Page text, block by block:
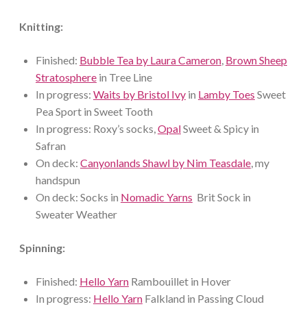
Knitting:
Finished: Bubble Tea by Laura Cameron, Brown Sheep
Stratosphere in Tree Line
In progress: Waits by Bristol Ivy in Lamby Toes Sweet
Pea Sport in Sweet Tooth
In progress: Roxy’s socks,OpalSweet & Spicy in
Safran
On deck: Canyonlands Shawl by Nim Teasdale, my
handspun
On deck: Socks in Nomadic Yarns Brit Sock in
Sweater Weather
Spinning:
Finished: Hello Yarn Rambouillet in Hover
In progress: Hello Yarn Falkland in Passing Cloud